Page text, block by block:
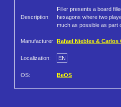
Description:
Filler presents a board
hexagons where two
much as possible as part
Manufacturer: Rafael Niebles & Carlos
Localization: EN
OS: BeOS